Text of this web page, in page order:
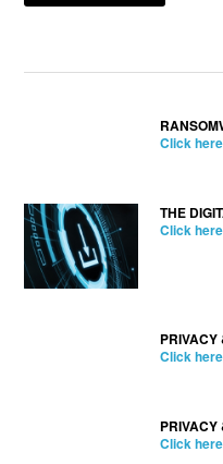
Click here
THE
Click here
PRIVACY
Click here
Click here